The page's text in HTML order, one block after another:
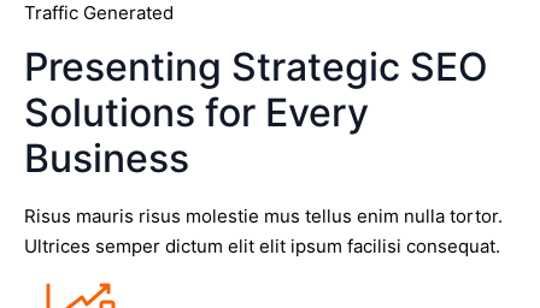
Traffic Generated
Presenting Strategic SEO
Solutions for Every
Business
Risus mauris risus molestie mus tellus enim nulla tortor.
Ultrices semper dictum elit elit ipsum facilisi consequat.